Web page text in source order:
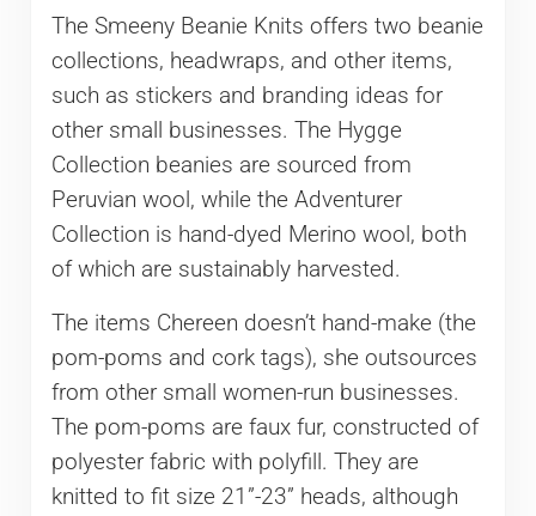
The Smeeny Beanie Knits offers two beanie
collections, headwraps, and other items,
such as stickers and branding ideas for
other small businesses. The Hygge
Collection beanies are sourced from
Peruvian wool, while the Adventurer
Collection is hand-dyed Merino wool, both
of which are sustainably harvested.
The items Chereen doesn’t hand-make (the
pom-poms and cork tags), she outsources
from other small women-run businesses.
The pom-poms are faux fur, constructed of
polyester fabric with polyfill. They are
knitted to fit size 21”-23” heads, although